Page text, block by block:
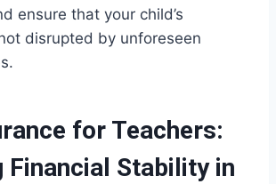
ensure that your child’s
disrupted by unforeseen
for Teachers:
Financial Stability in